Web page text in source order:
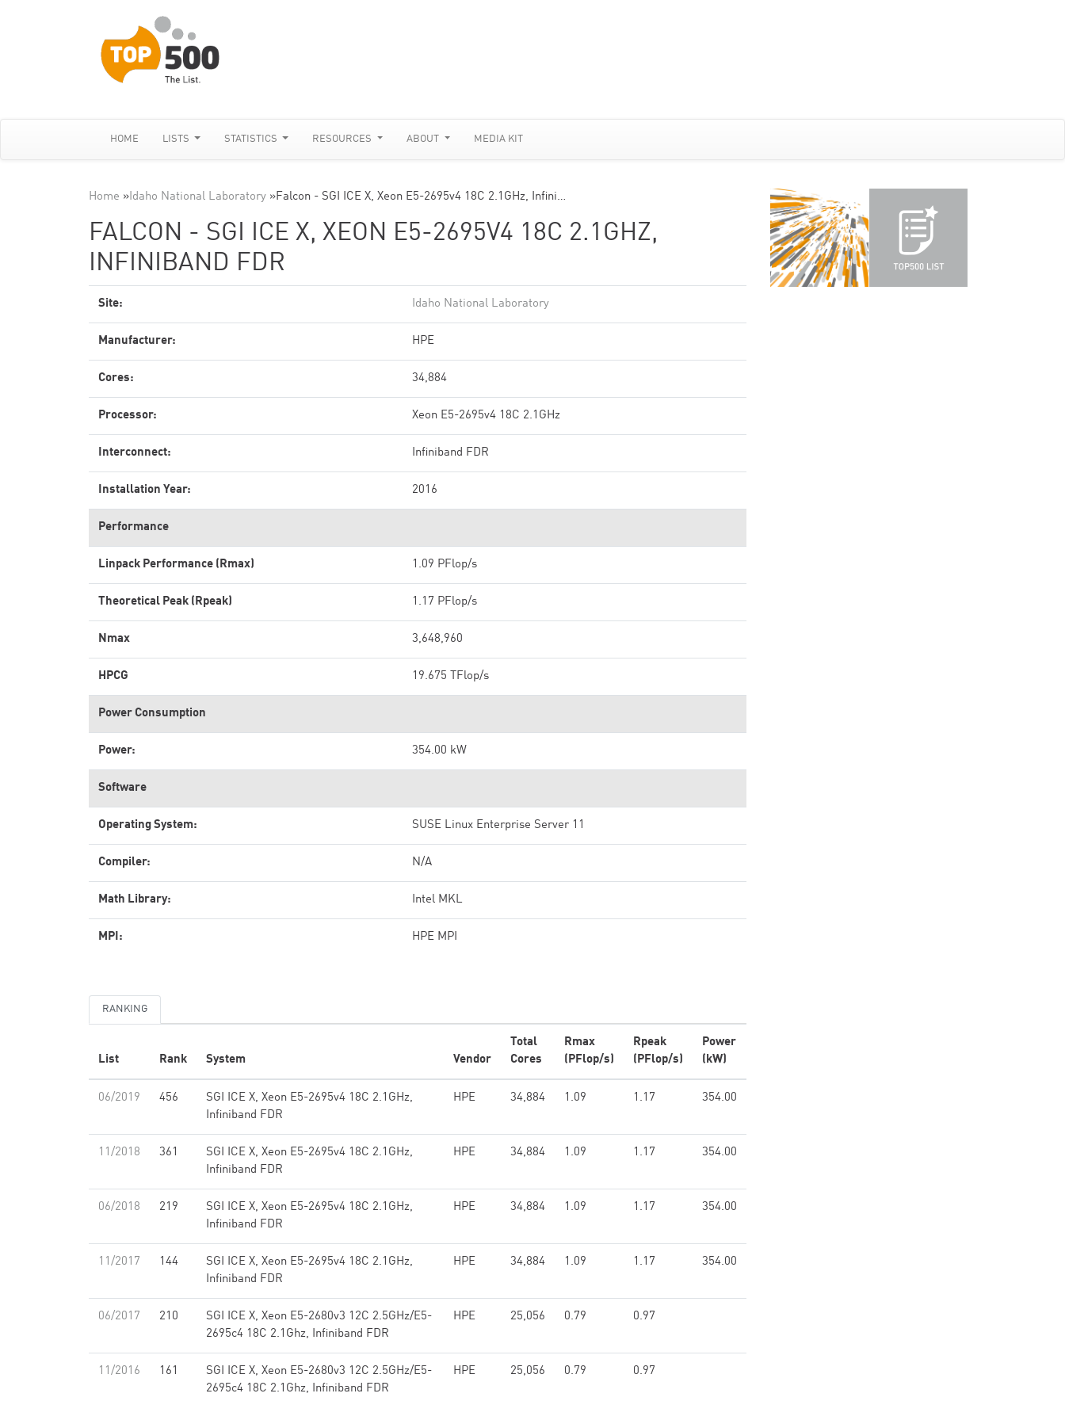
HOME LISTS STATISTICS RESOURCES ABOUT MEDIA KIT
Home »Idaho National Laboratory »Falcon - SGI ICE X, Xeon E5-2695v4 18C 2.1GHz, Infini…
FALCON - SGI ICE X, XEON E5-2695V4 18C 2.1GHZ,
INFINIBAND FDR
Site: Idaho National Laboratory
Manufacturer: HPE
Cores: 34,884
Processor: Xeon E5-2695v4 18C 2.1GHz
Interconnect: Infiniband FDR
Installation Year: 2016
Performance
Linpack Performance (Rmax) 1.09 PFlop/s
Theoretical Peak (Rpeak) 1.17 PFlop/s
Nmax 3,648,960
HPCG 19.675 TFlop/s
Power Consumption
Power: 354.00 kW
Software
Operating System: SUSE Linux Enterprise Server 11
Compiler: N/A
Math Library: Intel MKL
MPI: HPE MPI
RANKING
List Rank System Vendor
Total
Cores
Rmax
(PFlop/s)
Rpeak
(PFlop/s)
Power
(kW)
06/2019 456
SGI ICE X, Xeon E5-2695v4 18C 2.1GHz,
Infiniband FDR
HPE 34,884 1.09 1.17 354.00
11/2018 361
SGI ICE X, Xeon E5-2695v4 18C 2.1GHz,
Infiniband FDR
HPE 34,884 1.09 1.17 354.00
06/2018 219
SGI ICE X, Xeon E5-2695v4 18C 2.1GHz,
Infiniband FDR
HPE 34,884 1.09 1.17 354.00
11/2017 144
SGI ICE X, Xeon E5-2695v4 18C 2.1GHz,
Infiniband FDR
HPE 34,884 1.09 1.17 354.00
06/2017 210
SGI ICE X, Xeon E5-2680v3 12C 2.5GHz/E5-
2695c4 18C 2.1Ghz, Infiniband FDR
HPE 25,056 0.79 0.97
11/2016 161
SGI ICE X, Xeon E5-2680v3 12C 2.5GHz/E5-
2695c4 18C 2.1Ghz, Infiniband FDR
HPE 25,056 0.79 0.97